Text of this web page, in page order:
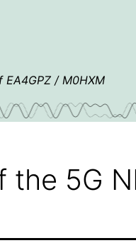
/ M0HXM
the 5G